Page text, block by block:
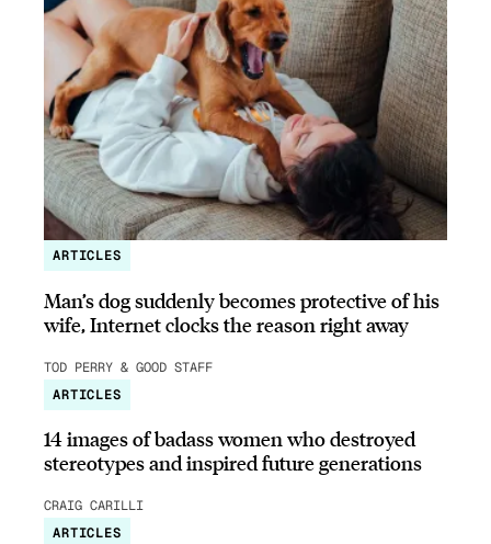
ARTICLES
Man’s dog suddenly becomes protective of his
wife, Internet clocks the reason right away
TOD PERRY & GOOD STAFF
ARTICLES
14 images of badass women who destroyed
stereotypes and inspired future generations
CRAIG CARILLI
ARTICLES